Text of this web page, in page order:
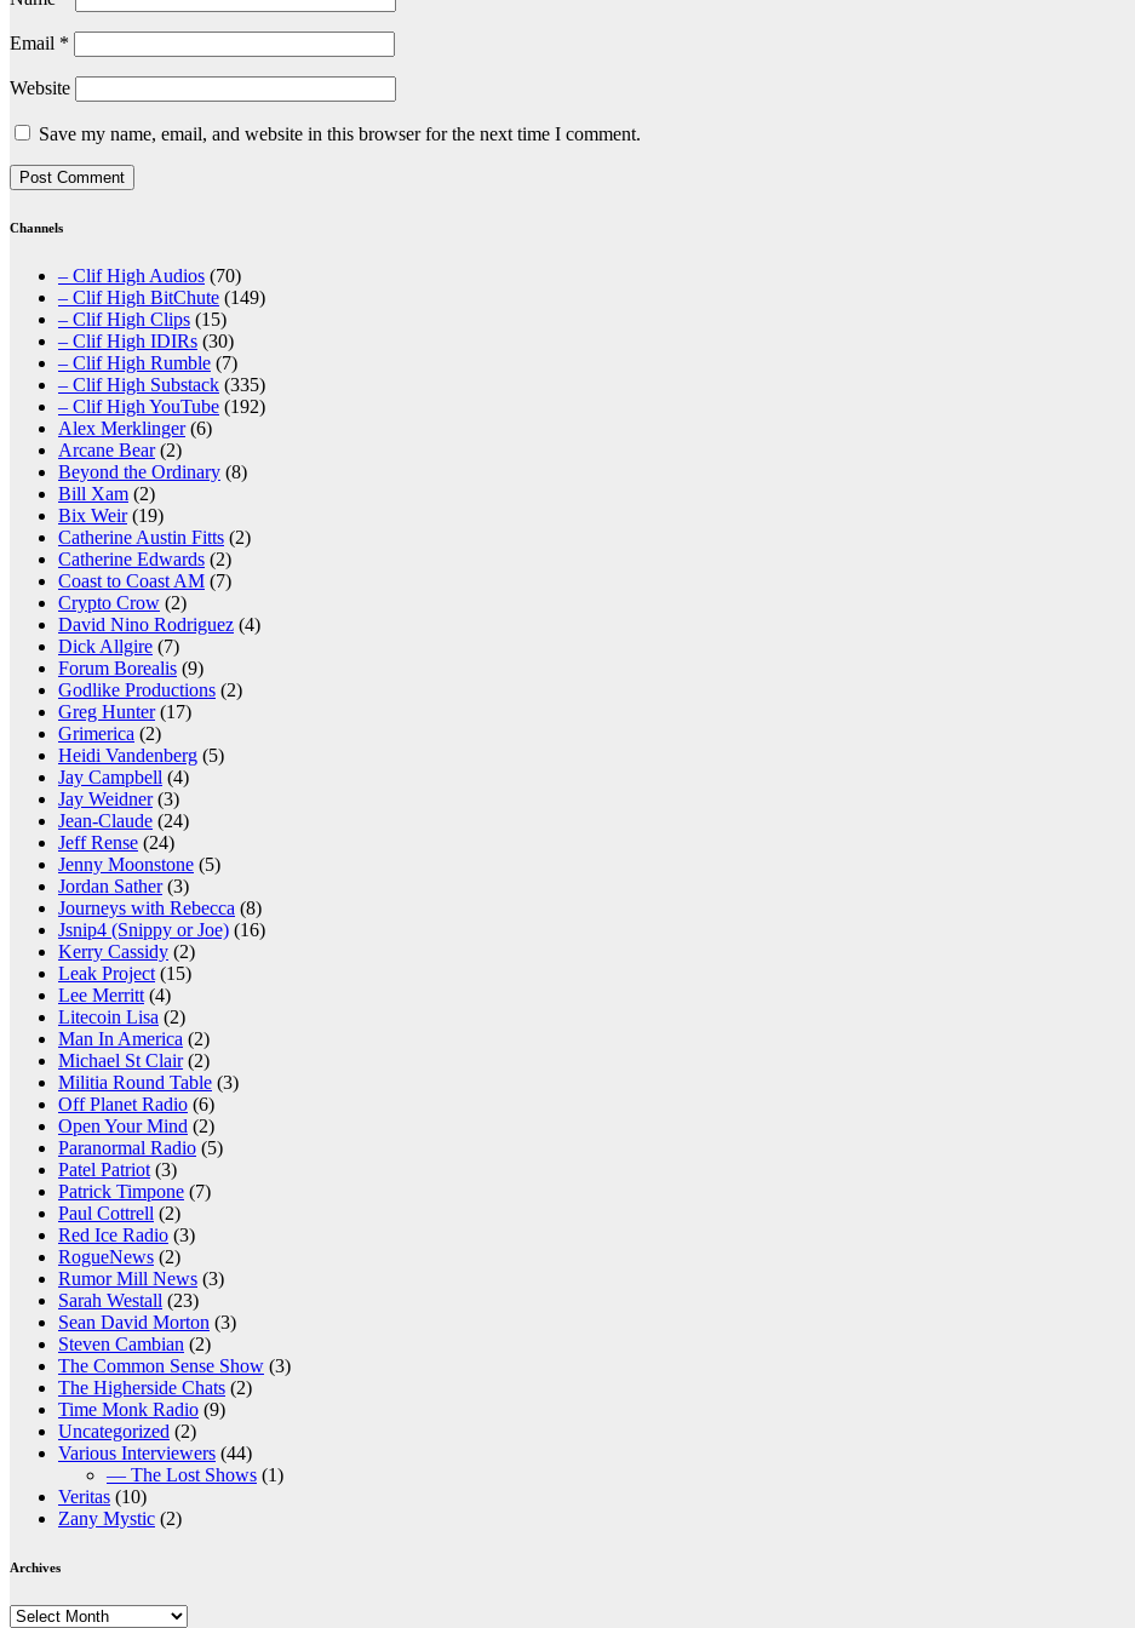
Email *
Website
Save my name, email, and website in this browser for the next time I comment.
Channels
– Clif High Audios (70)
– Clif High BitChute (149)
– Clif High Clips (15)
– Clif High IDIRs (30)
– Clif High Rumble (7)
– Clif High Substack (335)
– Clif High YouTube (192)
Alex Merklinger(6)
Arcane Bear(2)
Beyond the Ordinary (8)
Bill Xam (2)
Bix Weir(19)
Catherine Austin Fitts (2)
Catherine Edwards (2)
Coast to Coast AM (7)
Crypto Crow (2)
David Nino Rodriguez (4)
Dick Allgire (7)
Forum Borealis (9)
Godlike Productions (2)
Greg Hunter(17)
Grimerica (2)
Heidi Vandenberg (5)
Jay Campbell (4)
Jay Weidner(3)
Jean-Claude (24)
Jeff Rense (24)
Jenny Moonstone (5)
Jordan Sather(3)
Journeys with Rebecca (8)
Jsnip4 (Snippy or Joe) (16)
Kerry Cassidy (2)
Leak Project (15)
Lee Merritt (4)
Litecoin Lisa (2)
Man In America (2)
Michael St Clair(2)
Militia Round Table (3)
Off Planet Radio (6)
Open Your Mind (2)
Paranormal Radio (5)
Patel Patriot (3)
Patrick Timpone (7)
Paul Cottrell (2)
Red Ice Radio (3)
RogueNews (2)
Rumor Mill News (3)
Sarah Westall (23)
Sean David Morton (3)
Steven Cambian (2)
The Common Sense Show (3)
The Higherside Chats (2)
Time Monk Radio (9)
Uncategorized (2)
Various Interviewers (44)
— The Lost Shows (1)
Veritas (10)
Zany Mystic (2)
Archives
Archives